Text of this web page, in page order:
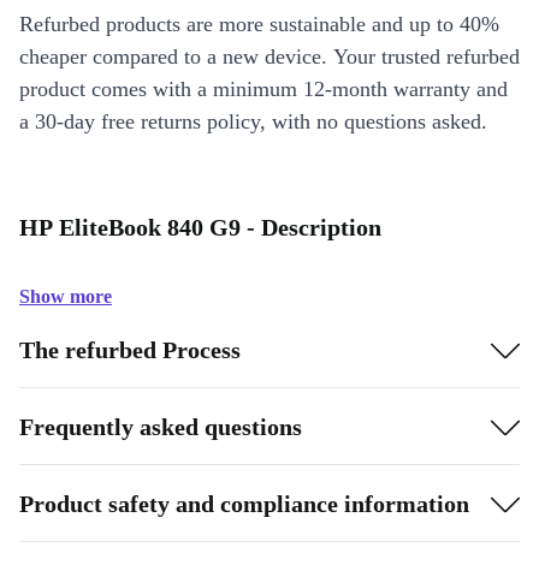
Refurbed products are more sustainable and up to 40%
cheaper compared to a new device. Your trusted refurbed
product comes with a minimum 12-month warranty and
a 30-day free returns policy, with no questions asked.
HP EliteBook 840 G9 - Description
Show more
The refurbed Process
Frequently asked questions
Product safety and compliance information